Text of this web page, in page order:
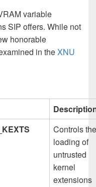
variable
SIP offers. While not
honorable
in theXNU
Controls the
loading of
untrusted
kernel
extensions